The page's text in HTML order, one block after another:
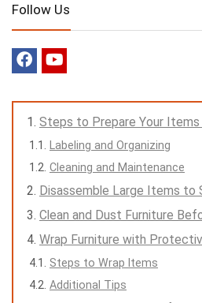
Follow Us
Steps to Prepare Your
Labeling and Organizing
Cleaning and Maintenance
Disassemble Large Items to
Clean and Dust Furniture
Wrap Furniture with
Steps to Wrap Items
Additional Tips